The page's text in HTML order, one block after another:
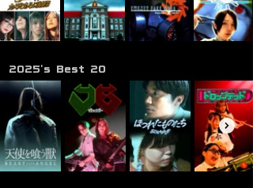
2025's Best 20